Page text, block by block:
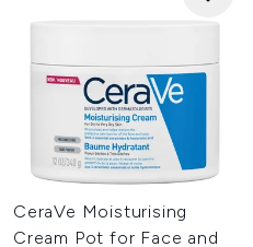
CeraVe Moisturising
Cream Pot for Face and